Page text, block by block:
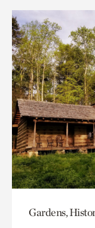
Gardens,